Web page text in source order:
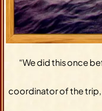
“We did this once
coordinator of the trip,